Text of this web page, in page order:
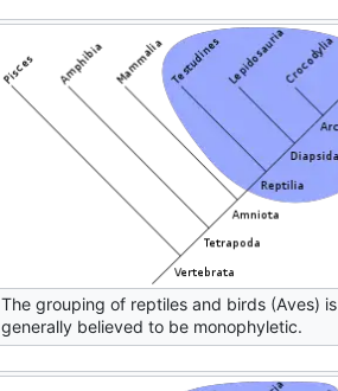
The grouping of reptiles and birds (Aves) is
generally believed to be monophyletic.